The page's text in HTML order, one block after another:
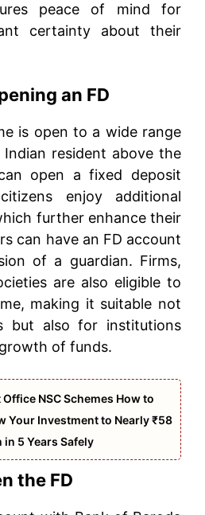
peace of mind for
certainty about their
an FD
is open to a wide range
resident above the
open a fixed deposit
enjoy additional
further enhance their
can have an FD account
of a guardian. Firms,
are also eligible to
making it suitable not
but also for institutions
of funds.
Office NSC Schemes How to
Your Investment to Nearly ₹58
in 5 Years Safely
the FD